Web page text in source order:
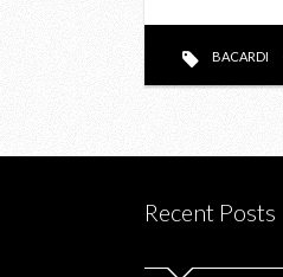
BACARDI
Recent Posts